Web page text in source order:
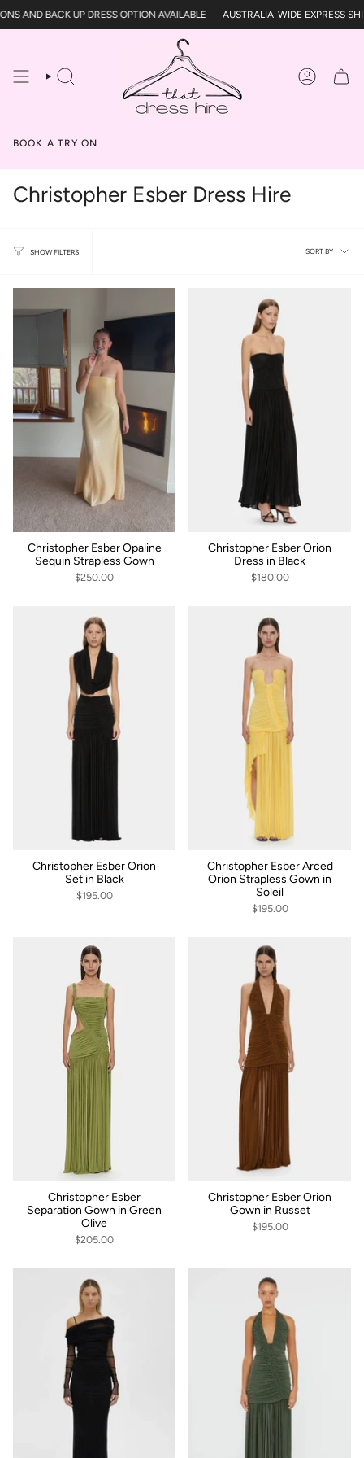
to
content
AND BACK UP DRESS OPTION AVAILABLE AUSTRALIA-WIDE EXPRESS
SEARCH
BOOK A TRY ON
Christopher Esber Dress Hire
SHOW FILTERS
Sort
SORT BY
Christopher Esber Opaline
Sequin Strapless Gown
$250.00
Christopher Esber Orion
Dress in Black
$180.00
Christopher Esber Orion
Set in Black
$195.00
Christopher Esber Arced
Orion Strapless Gown in
Soleil
$195.00
Christopher Esber
Separation Gown in Green
Olive
$205.00
Christopher Esber Orion
Gown in Russet
$195.00